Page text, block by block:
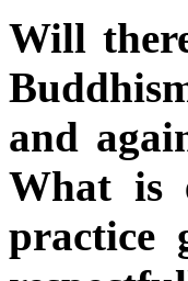
Will
and
What is
practice